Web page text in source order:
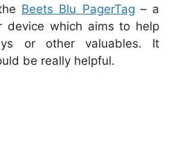
Beets Blu PagerTag – a
device which aims to help
or other valuables. It
be really helpful.